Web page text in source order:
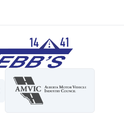
14 41 Ford
Page
Instagram Page